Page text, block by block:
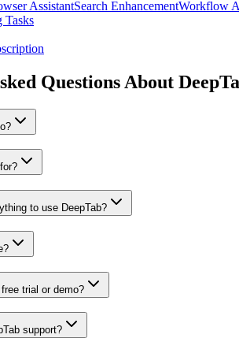
AssistantSearch EnhancementWorkflow
Tasks
Questions About
to use DeepTab?
trial or demo?
support?